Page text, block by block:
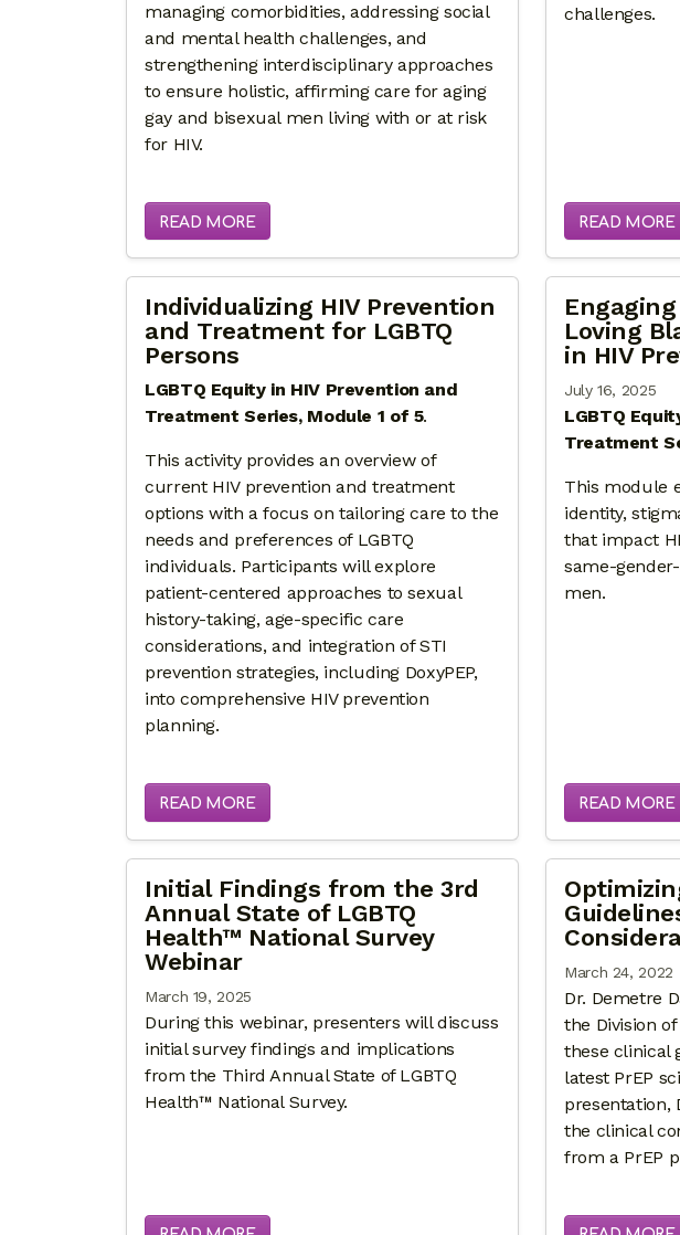
managing comorbidities, addressing social
and mental health challenges, and
strengthening interdisciplinary approaches
to ensure holistic, affirming care for aging
gay and bisexual men living with or at risk
for HIV.
READ MORE
challenges.
READ MORE
Individualizing HIV Prevention
and Treatment for LGBTQ
Persons
LGBTQ Equity in HIV Prevention and
Treatment Series, Module 1 of 5.
This activity provides an overview of
current HIV prevention and treatment
options with a focus on tailoring care to the
needs and preferences of LGBTQ
individuals. Participants will explore
patient-centered approaches to sexual
history-taking, age-specific care
considerations, and integration of STI
prevention strategies, including DoxyPEP,
into comprehensive HIV prevention
planning.
READ MORE
Loving
in HIV
July 16, 2025
LGBTQ
Treatment
This module
identity,
that impact
same-
men.
READ MORE
Initial Findings from the 3rd
Annual State of LGBTQ
Health™ National Survey
Webinar
March 19, 2025
During this webinar, presenters will discuss
initial survey findings and implications
from the Third Annual State of LGBTQ
Health™ National Survey.
March 24, 2022
Dr. Demetre
the Division
these clinical
latest PrEP
presentation,
the clinical
from a PrEP